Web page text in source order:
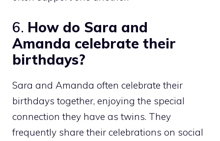
6. How do Sara and
Amanda celebrate their
birthdays?
Sara and Amanda often celebrate their
birthdays together, enjoying the special
connection they have as twins. They
frequently share their celebrations on social